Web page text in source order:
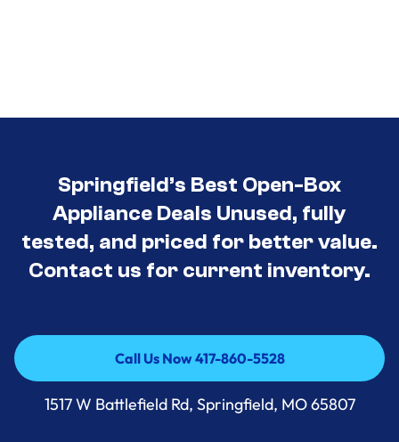
Springfield’s Best Open-Box
Appliance Deals Unused, fully
tested, and priced for better value.
Contact us for current inventory.
Call Us Now 417-860-5528
Call Us Now 417-860-5528
1517 W Battlefield Rd, Springfield, MO 65807